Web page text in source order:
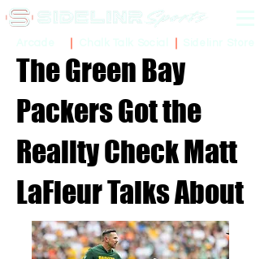
The Green Bay
Packers Got the
Reality Check Matt
LaFleur Talks About